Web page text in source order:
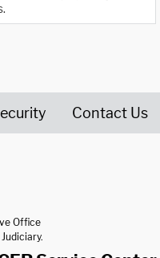
Contact Us
Office